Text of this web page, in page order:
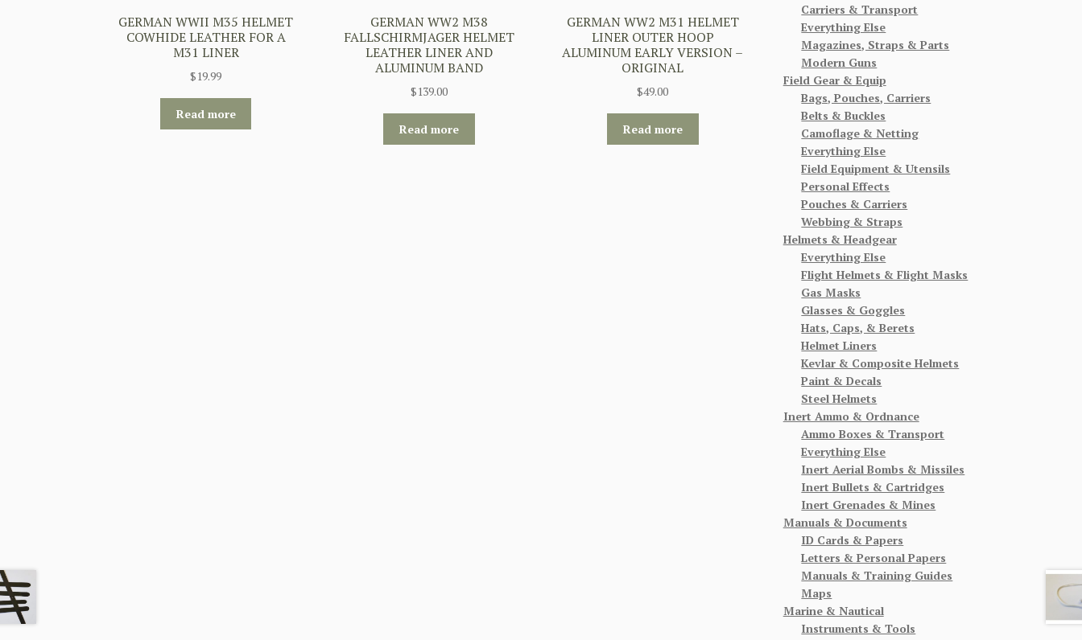
GERMAN WWII M35 HELMET
COWHIDE LEATHER FOR A
M31 LINER
$19.99
Read more
GERMAN WW2 M38
FALLSCHIRMJAGER HELMET
LEATHER LINER AND
ALUMINUM BAND
$139.00
Read more
GERMAN WW2 M31 HELMET
LINER OUTER HOOP
ALUMINUM EARLY VERSION –
ORIGINAL
$49.00
Read more
Carriers & Transport
Everything Else
Magazines, Straps & Parts
Modern Guns
Field Gear & Equip
Bags, Pouches, Carriers
Belts & Buckles
Camoflage & Netting
Everything Else
Field Equipment & Utensils
Personal Effects
Pouches & Carriers
Webbing & Straps
Helmets & Headgear
Everything Else
Flight Helmets & Flight Masks
Gas Masks
Glasses & Goggles
Hats, Caps, & Berets
Helmet Liners
Kevlar & Composite Helmets
Paint & Decals
Steel Helmets
Inert Ammo & Ordnance
Ammo Boxes & Transport
Everything Else
Inert Aerial Bombs & Missiles
Inert Bullets & Cartridges
Inert Grenades & Mines
Manuals & Documents
ID Cards & Papers
Letters & Personal Papers
Manuals & Training Guides
Maps
Marine & Nautical
Instruments & Tools